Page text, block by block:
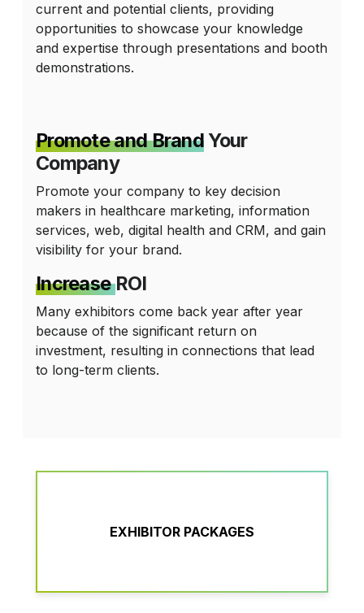
current and potential clients, providing
opportunities to showcase your knowledge
and expertise through presentations and booth
demonstrations.
Promote and Brand Your
Company
Promote your company to key decision
makers in healthcare marketing, information
services, web, digital health and CRM, and gain
visibility for your brand.
IncreaseROI
Many exhibitors come back year after year
because of the significant return on
investment, resulting in connections that lead
to long-term clients.
EXHIBITOR PACKAGES